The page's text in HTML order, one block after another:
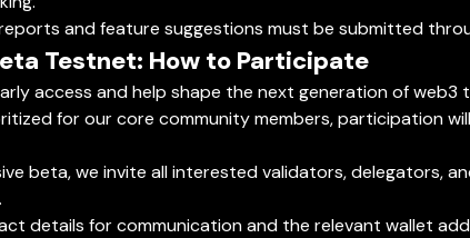
and feature suggestions must be submitted
Testnet: How to Participate
access and help shape the next generation of
for our core community members, participation
beta, we invite all interested validators, delegators,
.
details for communication and the relevant wallet